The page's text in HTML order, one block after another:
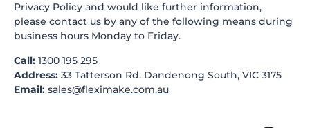
Privacy Policy and would like further information,
please contact us by any of the following means during
business hours Monday to Friday.
Call: 1300 195 295
Address: 33 Tatterson Rd. Dandenong South, VIC 3175
Email: sales@fleximake.com.au